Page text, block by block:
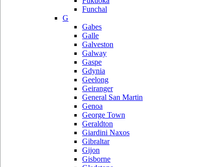
Funchal
G
Gabes
Galle
Galveston
Galway
Gaspe
Gdynia
Geelong
Geiranger
General San Martin
Genoa
George Town
Geraldton
Giardini Naxos
Gibraltar
Gijon
Gisborne